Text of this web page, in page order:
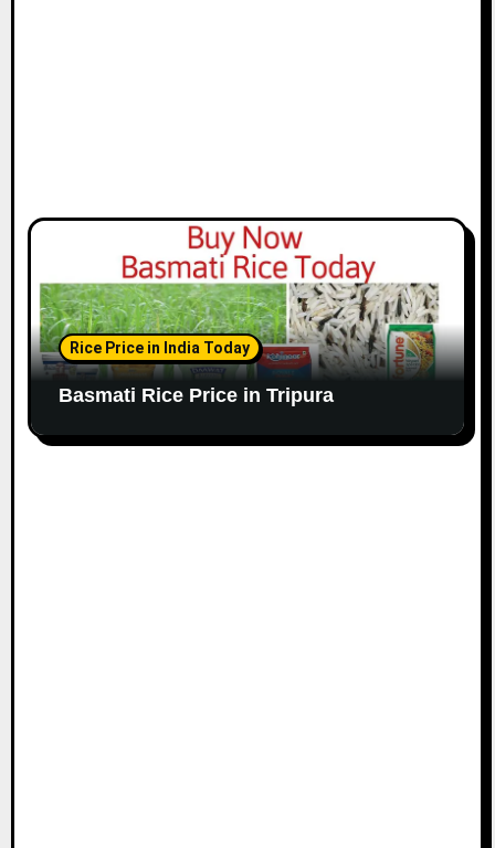
Rice Price in India Today
Basmati Rice Price in Tripura